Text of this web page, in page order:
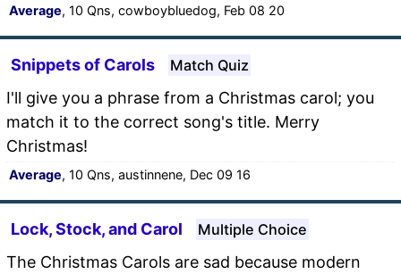
Average, 10 Qns, cowboybluedog, Feb 08 20
Snippets of Carols Match Quiz
I'll give you a phrase from a Christmas carol; you
match it to the correct song's title. Merry
Christmas!
Average, 10 Qns, austinnene, Dec 09 16
Lock, Stock, and Carol Multiple Choice
The Christmas Carols are sad because modern